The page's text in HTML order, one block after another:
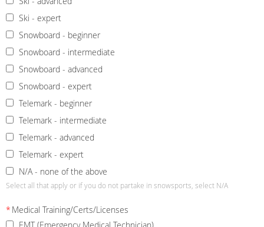
Ski - expert
Snowboard - beginner
Snowboard - intermediate
Snowboard - advanced
Snowboard - expert
Telemark - beginner
Telemark - intermediate
Telemark - advanced
Telemark - expert
N/A - none of the above
Select all that apply or if you do not partake in snowsports, select N/A
* Medical Training/Certs/Licenses